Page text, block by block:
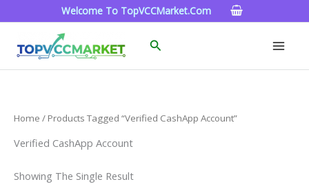
To
Welcome To TopVCCMarket.com
Search
Home / Products Tagged “Verified CashApp Account”
Verified CashApp Account
Showing The Single Result